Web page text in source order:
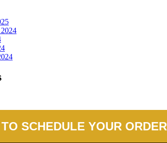
SCHEDULE YOUR ORDER